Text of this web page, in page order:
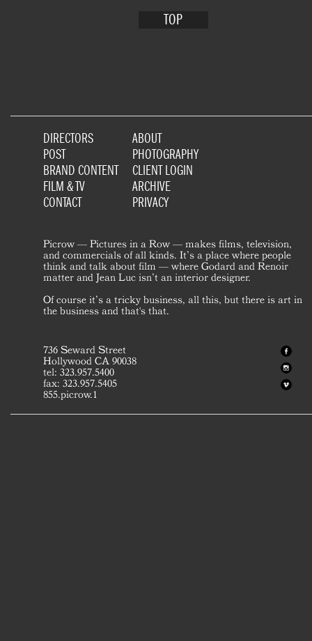
TOP
DIRECTORS
POST
BRAND CONTENT
FILM & TV
CONTACT
ABOUT
PHOTOGRAPHY
CLIENT LOGIN
ARCHIVE
PRIVACY
Picrow — Pictures in a Row — makes films, television,
and commercials of all kinds. It’s a place where people
think and talk about film — where Godard and Renoir
matter and Jean Luc isn’t an interior designer.
Of course it’s a tricky business, all this, but there is art in
the business and that's that.
736 Seward Street
Hollywood CA 90038
tel: 323.957.5400
fax: 323.957.5405
855.picrow.1